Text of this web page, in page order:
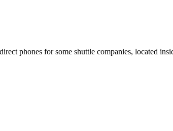
phones for some shuttle companies, located